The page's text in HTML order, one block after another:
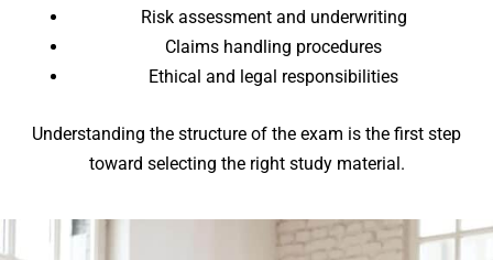
Risk assessment and underwriting
Claims handling procedures
Ethical and legal responsibilities
Understanding the structure of the exam is the first step
toward selecting the right study material.